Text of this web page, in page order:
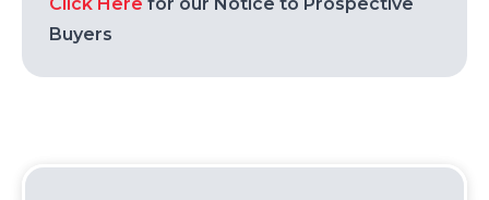
Buyers